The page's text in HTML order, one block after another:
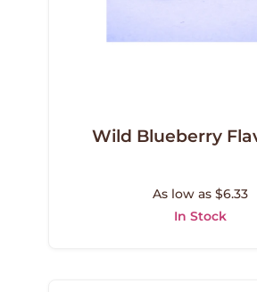
Wild Blueberry
As low as $6.33
In Stock